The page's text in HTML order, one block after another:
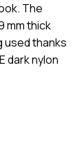
The
mm thick
used thanks
dark nylon